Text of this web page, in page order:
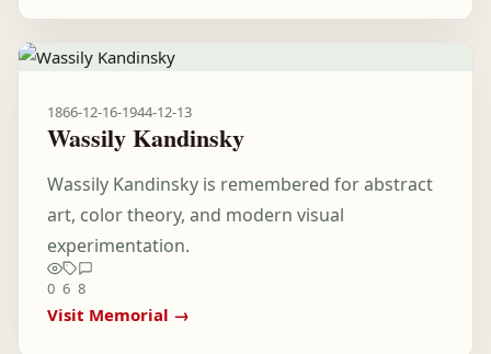
1866-12-16-1944-12-13
Wassily Kandinsky
Wassily Kandinsky is remembered for abstract
art, color theory, and modern visual
experimentation.
0 6 8
Visit Memorial →